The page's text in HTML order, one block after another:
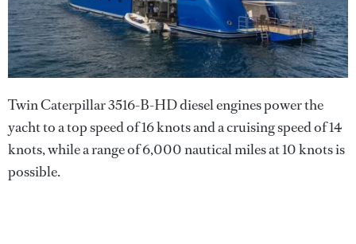
Twin Caterpillar 3516-B-HD diesel engines power the
yacht to a top speed of 16 knots and a cruising speed of 14
knots, while a range of 6,000 nautical miles at 10 knots is
possible.